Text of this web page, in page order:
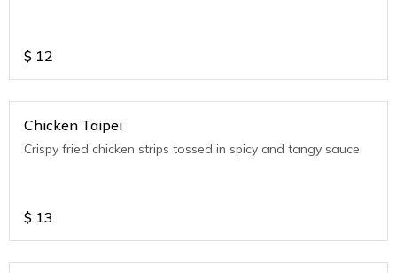
$ 12
Chicken Taipei
Crispy fried chicken strips tossed in spicy and tangy sauce
$ 13